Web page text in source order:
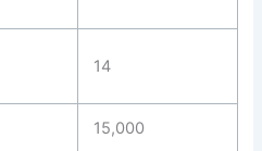
14
15,000